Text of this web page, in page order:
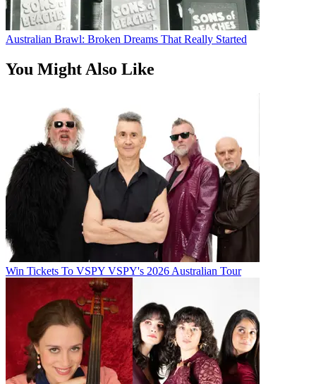
Australian Brawl: Broken Dreams That Really Started
You Might Also Like
Win Tickets To VSPY VSPY's 2026 Australian Tour